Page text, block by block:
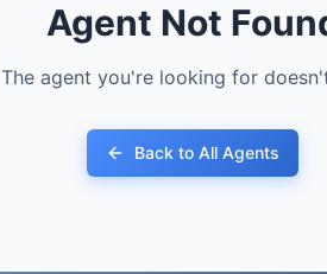
Agent Not
The agent you're looking for
Back to All Agents